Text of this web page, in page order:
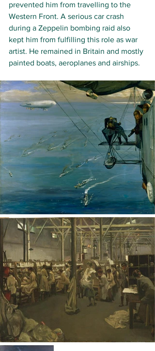
prevented him from travelling to the
Western Front. A serious car crash
during a Zeppelin bombing raid also
kept him from fulfilling this role as war
artist. He remained in Britain and mostly
painted boats, aeroplanes and airships.